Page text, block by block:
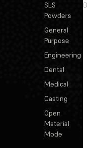
SLS
Powders
General
Purpose
Engineering
Dental
Medical
Casting
Open
Material
Mode